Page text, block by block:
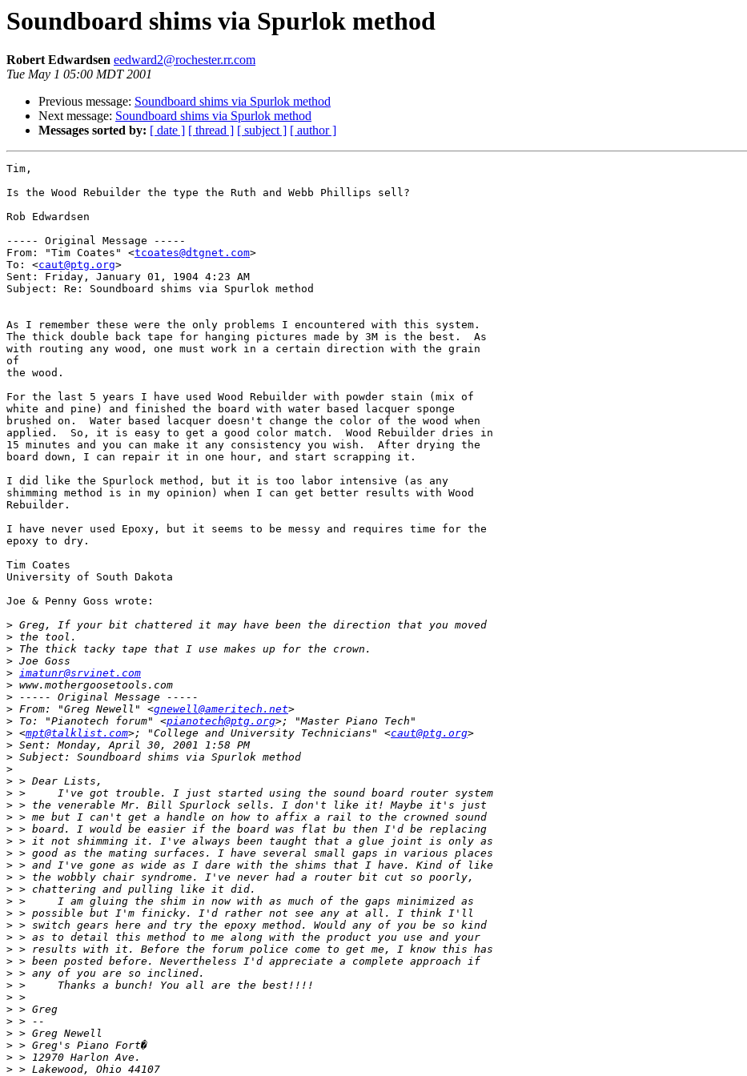
Soundboard shims via Spurlok method
Robert Edwardsen eedward2@rochester.rr.com
Tue May 1 05:00 MDT 2001
Previous message: Soundboard shims via Spurlok method
Next message: Soundboard shims via Spurlok method
Messages sorted by: [ date ] [ thread ] [ subject ] [ author ]
Tim,
Is the Wood Rebuilder the type the Ruth and Webb Phillips sell?
Rob Edwardsen
----- Original Message -----
From: "Tim Coates" <tcoates@dtgnet.com>
To: <caut@ptg.org>
Sent: Friday, January 01, 1904 4:23 AM
Subject: Re: Soundboard shims via Spurlok method
As I remember these were the only problems I encountered with this system.
The thick double back tape for hanging pictures made by 3M is the best.  As
with routing any wood, one must work in a certain direction with the grain
of
the wood.
For the last 5 years I have used Wood Rebuilder with powder stain (mix of
white and pine) and finished the board with water based lacquer sponge
brushed on.  Water based lacquer doesn't change the color of the wood when
applied.  So, it is easy to get a good color match.  Wood Rebuilder dries in
15 minutes and you can make it any consistency you wish.  After drying the
board down, I can repair it in one hour, and start scrapping it.
I did like the Spurlock method, but it is too labor intensive (as any
shimming method is in my opinion) when I can get better results with Wood
Rebuilder.
I have never used Epoxy, but it seems to be messy and requires time for the
epoxy to dry.
Tim Coates
University of South Dakota
Joe & Penny Goss wrote:
>
>
>
>
> imatunr@srvinet.com
>
>
> From: "Greg Newell" <gnewell@ameritech.net
> To: "Pianotech forum" <pianotech@ptg.org
> <mpt@talklist.com>; "College and University Technicians" <caut@ptg.org
>
>
>
>
>
>
>
>
>
>
>
>
>
>
>
>
>
>
>
>
>
>
>
>
>
>
>
>